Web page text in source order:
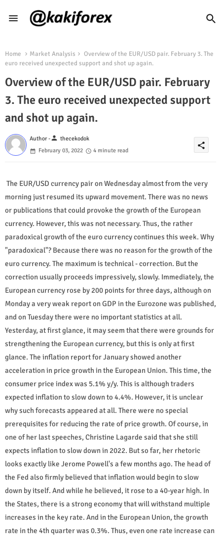
Home Market Analysis
Overview of the EUR/USD pair. February 3. The
euro received unexpected support and shot up again.
Overview of the EUR/USD pair. February
3. The euro received unexpected support
and shot up again.
Author -person thecekodok
February 03, 2022
4 minute read
share
The EUR/USD currency pair on Wednesday almost from the very
morning just resumed its upward movement. There was no news
or publications that could provoke the growth of the European
currency. However, this was not necessary. Thus, the rather
paradoxical growth of the euro currency continues this week. Why
"paradoxical"? Because there was no reason for the growth of the
euro currency. The maximum is technical - correction. But the
correction usually proceeds impressively, slowly. Immediately, the
European currency rose by 200 points for three days, although on
Monday a very weak report on GDP in the Eurozone was published,
and on Tuesday there were no important statistics at all.
Yesterday, at first glance, it may seem that there were grounds for
strengthening the European currency, but this is only at first
glance. The inflation report for January showed another
acceleration in price growth in the European Union. This time, the
consumer price index was 5.1% y/y. This is although traders
expected inflation to slow down to 4.4%. However, it is unclear
why such forecasts appeared at all. There were no special
prerequisites for reducing the rate of price growth. Of course, in
one of her last speeches, Christine Lagarde said that she still
expects inflation to slow down in 2022. But so far, her rhetoric
looks exactly like Jerome Powell's a few months ago. The head of
the Fed also firmly believed that inflation would begin to slow
down by itself. And while he believed, it rose to a 40-year high. In
the States, there is a strong economy that will withstand multiple
increases in the key rate. And in the European Union, the growth
rate in the 4th quarter was 0.3%. Thus, even one rate increase can